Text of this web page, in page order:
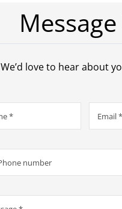
We’d love to hear about